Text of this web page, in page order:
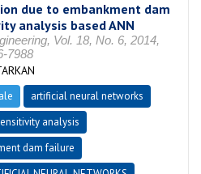
due to embankment dam
analysis based ANN
Vol. 18, No. 6, 2014,
7988
artificial neural networks
analysis
dam failure